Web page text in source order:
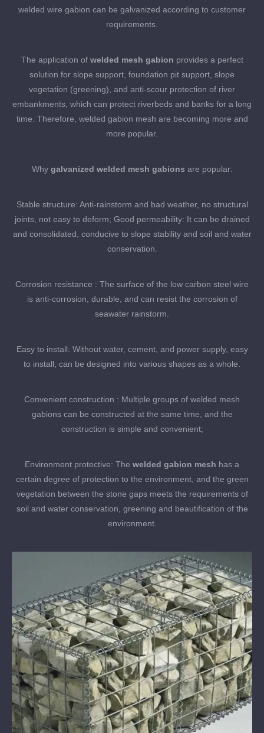
welded wire gabion can be galvanized according to customer
requirements.
The application ofwelded mesh gabion provides a perfect
solution for slope support, foundation pit support, slope
vegetation (greening), and anti-scour protection of river
embankments, which can protect riverbeds and banks for a long
time. Therefore, welded gabion mesh are becoming more and
more popular.
Why galvanized welded mesh gabions are popular:
Stable structure: Anti-rainstorm and bad weather, no structural
joints, not easy to deform; Good permeability: It can be drained
and consolidated, conducive to slope stability and soil and water
conservation.
Corrosion resistance : The surface of the low carbon steel wire
is anti-corrosion, durable, and can resist the corrosion of
seawater rainstorm.
Easy to install: Without water, cement, and power supply, easy
to install, can be designed into various shapes as a whole.
Convenient construction : Multiple groups of welded mesh
gabions can be constructed at the same time, and the
construction is simple and convenient;
Environment protective: The welded gabion mesh has a
certain degree of protection to the environment, and the green
vegetation between the stone gaps meets the requirements of
soil and water conservation, greening and beautification of the
environment.